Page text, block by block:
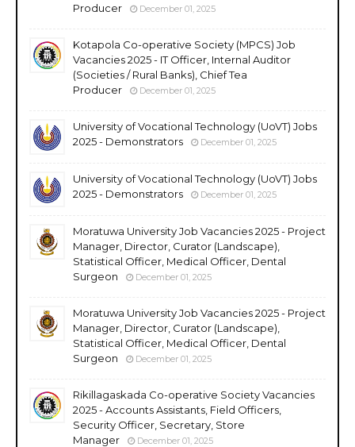
Producer
December 01, 2025
Kotapola Co-operative Society (MPCS) Job
Vacancies 2025 - IT Officer, Internal Auditor
(Societies / Rural Banks), Chief Tea
Producer
December 01, 2025
University of Vocational Technology (UoVT) Jobs
2025 - Demonstrators
December 01, 2025
University of Vocational Technology (UoVT) Jobs
2025 - Demonstrators
December 01, 2025
Moratuwa University Job Vacancies 2025 - Project
Manager, Director, Curator (Landscape),
Statistical Officer, Medical Officer, Dental
Surgeon
December 01, 2025
Moratuwa University Job Vacancies 2025 - Project
Manager, Director, Curator (Landscape),
Statistical Officer, Medical Officer, Dental
Surgeon
December 01, 2025
Rikillagaskada Co-operative Society Vacancies
2025 - Accounts Assistants, Field Officers,
Security Officer, Secretary, Store
Manager
December 01, 2025